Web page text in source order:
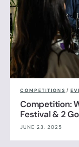
COMPETITIONS /
Competition:
Festival & 2
JUNE 23, 2025